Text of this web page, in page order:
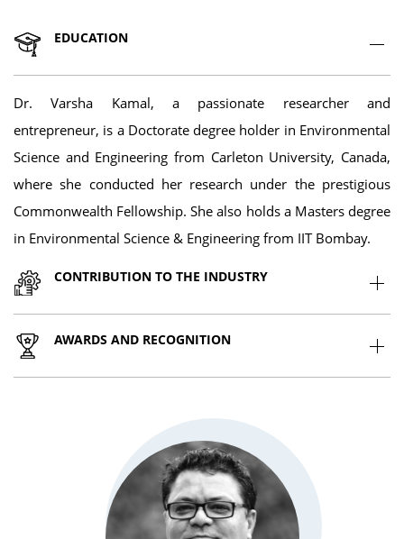
EDUCATION
Dr. Varsha Kamal, a passionate researcher and
entrepreneur, is a Doctorate degree holder in Environmental
Science and Engineering from Carleton University, Canada,
where she conducted her research under the prestigious
Commonwealth Fellowship. She also holds a Masters degree
in Environmental Science & Engineering from IIT Bombay.
CONTRIBUTION TO THE INDUSTRY
AWARDS AND RECOGNITION